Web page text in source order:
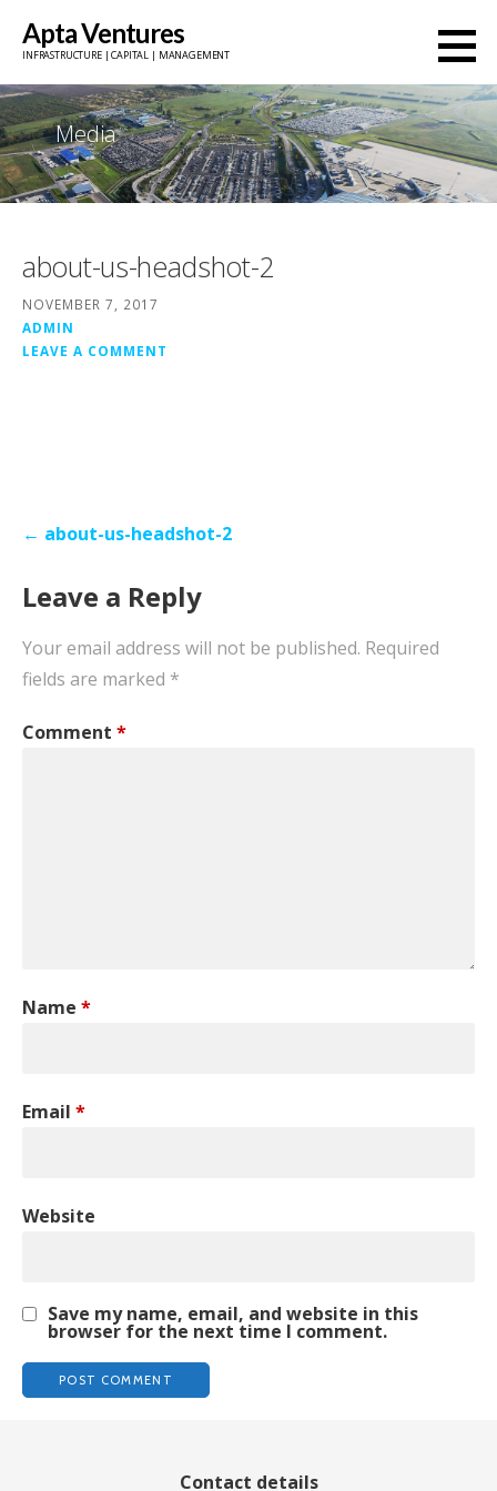
Apta Ventures
INFRASTRUCTURE | CAPITAL | MANAGEMENT
Media
about-us-headshot-2
NOVEMBER 7, 2017
ADMIN
LEAVE A COMMENT
Post← about-us-headshot-2
Leave a Reply
Your email address will not be published. Required
fields are marked *
Comment *
Name *
Email *
Website
Save my name, email, and website in this
browser for the next time I comment.
Contact details